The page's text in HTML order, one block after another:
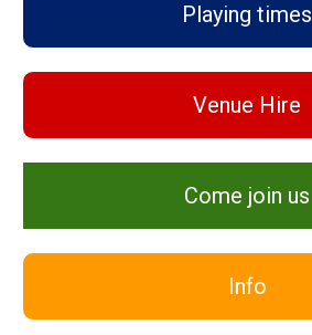
Playing times
Venue Hire
Come join us
Info